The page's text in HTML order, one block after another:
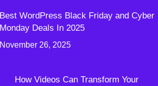
Best WordPress Black Friday and Cyber
Monday Deals In 2025
November 26, 2025
How Videos Can Transform Your